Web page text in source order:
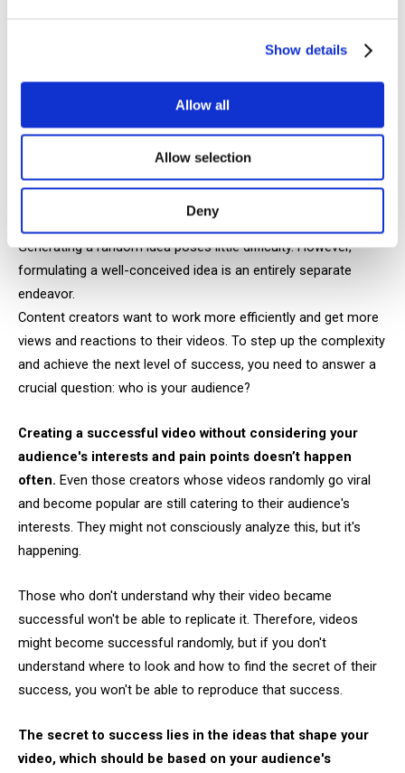
Show details
Allow all
Allow selection
Deny
How to create video concepts that are
engaging
Generating a random idea poses little difficulty. However,
formulating a well-conceived idea is an entirely separate
endeavor.
Content creators want to work more efficiently and get more
views and reactions to their videos. To step up the complexity
and achieve the next level of success, you need to answer a
crucial question: who is your audience?
Creating a successful video without considering your
audience's interests and pain points doesn’t happen
often. Even those creators whose videos randomly go viral
and become popular are still catering to their audience's
interests. They might not consciously analyze this, but it's
happening.
Those who don't understand why their video became
successful won't be able to replicate it. Therefore, videos
might become successful randomly, but if you don't
understand where to look and how to find the secret of their
success, you won't be able to reproduce that success.
The secret to success lies in the ideas that shape your
video, which should be based on your audience's